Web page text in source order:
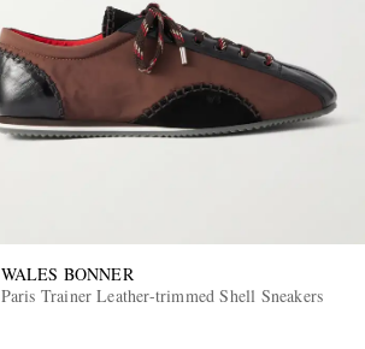
WALES BONNER
Paris Trainer Leather-trimmed Shell Sneakers